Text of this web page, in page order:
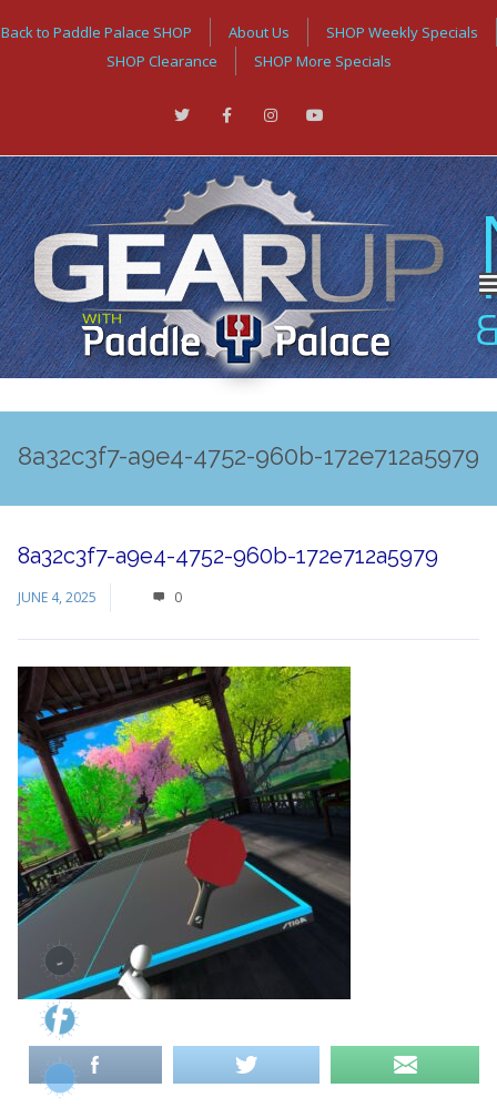
Back to Paddle Palace SHOP About Us
SHOP Weekly Specials
SHOP Clearance
SHOP More Specials
8a32c3f7-a9e4-4752-960b-172e712a5979
8a32c3f7-a9e4-4752-960b-172e712a5979
JUNE 4, 2025 0